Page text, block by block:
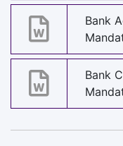
Bank
Bank